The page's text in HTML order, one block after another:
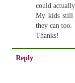
could
My kids still
they can too.
Thanks!
Reply